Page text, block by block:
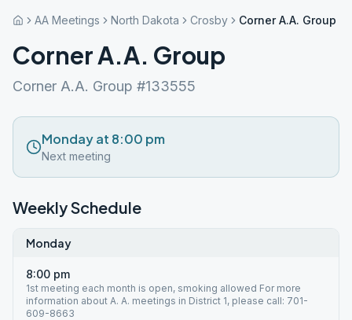
AA Meetings North Dakota Crosby Corner A.A. Group
Corner A.A. Group
Corner A.A. Group #133555
Monday at 8:00 pm
Next meeting
Weekly Schedule
Monday
8:00 pm
1st meeting each month is open, smoking allowed For more
information about A. A. meetings in District 1, please call: 701-
609-8663